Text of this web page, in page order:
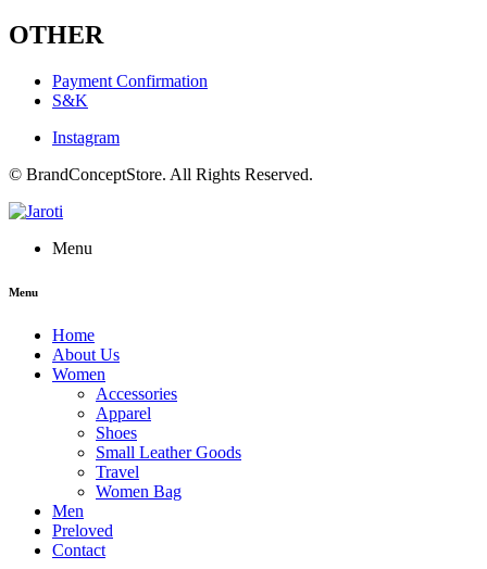
OTHER
Payment Confirmation
S&K
Instagram
© BrandConceptStore. All Rights Reserved.
Menu
Menu
Home
About Us
Women
Accessories
Apparel
Shoes
Small Leather Goods
Travel
Women Bag
Men
Preloved
Contact